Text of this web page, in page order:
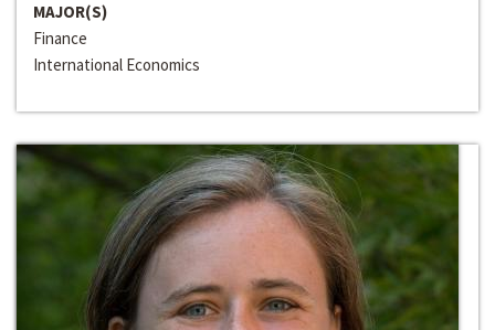
MAJOR(S)
Finance
International Economics